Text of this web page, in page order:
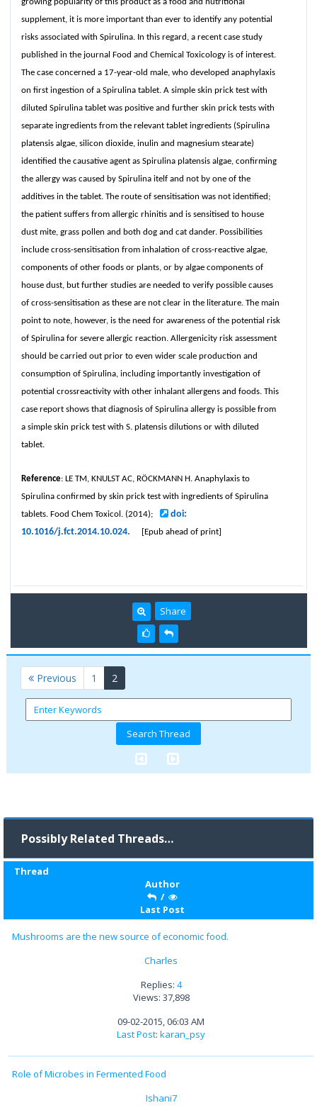
supplement, it is more important than ever to identify any potential
risks associated with Spirulina. In this regard, a recent case study
published in the journal Food and Chemical Toxicology is of interest.
The case concerned a 17-year-old male, who developed anaphylaxis
on first ingestion of a Spirulina tablet. A simple skin prick test with
diluted Spirulina tablet was positive and further skin prick tests with
separate ingredients from the relevant tablet ingredients (Spirulina
platensis algae, silicon dioxide, inulin and magnesium stearate)
identified the causative agent as Spirulina platensis algae, confirming
the allergy was caused by Spirulina itelf and not by one of the
additives in the tablet. The route of sensitisation was not identified;
the patient suffers from allergic rhinitis and is sensitised to house
dust mite, grass pollen and both dog and cat dander. Possibilities
include cross-sensitisation from inhalation of cross-reactive algae,
components of other foods or plants, or by algae components of
house dust, but further studies are needed to verify possible causes
of cross-sensitisation as these are not clear in the literature. The main
point to note, however, is the need for awareness of the potential risk
of Spirulina for severe allergic reaction. Allergenicity risk assessment
should be carried out prior to even wider scale production and
consumption of Spirulina, including importantly investigation of
potential crossreactivity with other inhalant allergens and foods. This
case report shows that diagnosis of Spirulina allergy is possible from
a simple skin prick test with S. platensis dilutions or with diluted
tablet.
Reference: LE TM, KNULST AC, RÖCKMANN H. Anaphylaxis to
Spirulina confirmed by skin prick test with ingredients of Spirulina
tablets. Food Chem Toxicol. (2014);
doi:
10.1016/j.fct.2014.10.024.
[Epub ahead of print]
Share
Previous 1 2
Possibly Related Threads…
Thread
Author
/
Last Post
Mushrooms are the new source of economic food.
Charles
Replies: 4
Views: 37,898
09-02-2015, 06:03 AM
Last Post: karan_psy
Role of Microbes in Fermented Food
Ishani7